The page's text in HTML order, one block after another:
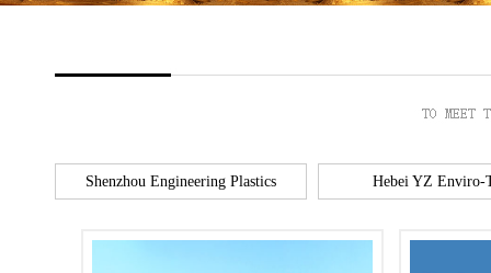
Shenzhou Engineering Plastics Hebei YZ Enviro-